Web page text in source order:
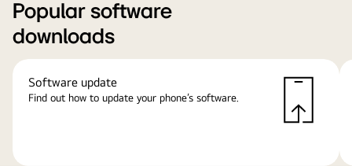
Popular software
downloads
Software update
Find out how to update your phone’s software.